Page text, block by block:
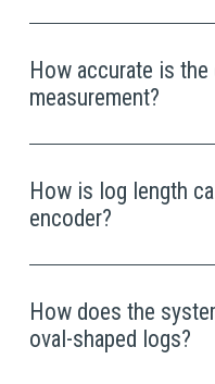
How accurate is
measurement?
How is log length
encoder?
How does the
oval-shaped logs?